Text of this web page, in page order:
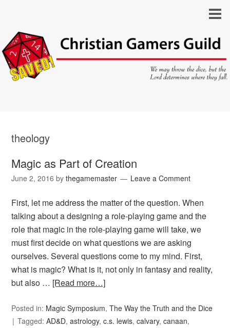
theology
Magic as Part of Creation
June 2, 2016 bythegamemaster Leave a Comment
First, let me address the matter of the question. When
talking about a designing a role-playing game and the
role that magic in the role-playing game will take, we
must first decide on what questions we are asking
ourselves. Several questions come to my mind. First,
what is magic? What is it, not only in fantasy and reality,
but also … [Read more…]
Posted in: Magic Symposium,The Way the Truth and the Dice
Tagged:AD&D,astrology,c.s. lewis,calvary,canaan,